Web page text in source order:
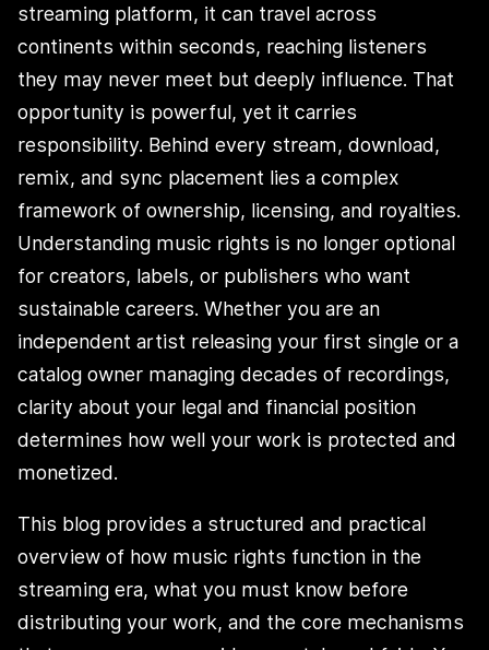
streaming platform, it can travel across
continents within seconds, reaching listeners
they may never meet but deeply influence. That
opportunity is powerful, yet it carries
responsibility. Behind every stream, download,
remix, and sync placement lies a complex
framework of ownership, licensing, and royalties.
Understanding music rights is no longer optional
for creators, labels, or publishers who want
sustainable careers. Whether you are an
independent artist releasing your first single or a
catalog owner managing decades of recordings,
clarity about your legal and financial position
determines how well your work is protected and
monetized.
This blog provides a structured and practical
overview of how music rights function in the
streaming era, what you must know before
distributing your work, and the core mechanisms